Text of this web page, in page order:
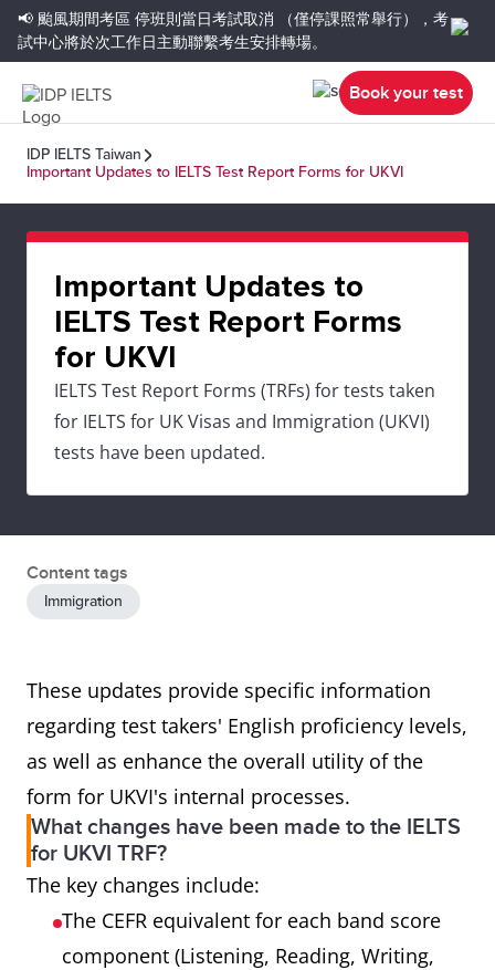
📢 颱風期間考區 停班則當日考試取消
（僅停課照常舉行），考
試中心將於次工作日主動聯繫考生安排轉場。
Book your test
IDP IELTS Taiwan
Important Updates to IELTS Test Report Forms for UKVI
Important Updates to
IELTS Test Report Forms
for UKVI
IELTS Test Report Forms (TRFs) for tests taken
for IELTS for UK Visas and Immigration (UKVI)
tests have been updated.
Content tags
Immigration
These updates provide specific information
regarding test takers' English proficiency levels,
as well as enhance the overall utility of the
form for UKVI's internal processes.
What changes have been made to the IELTS
for UKVI TRF?
The key changes include:
The CEFR equivalent for each band score
component (Listening, Reading, Writing,